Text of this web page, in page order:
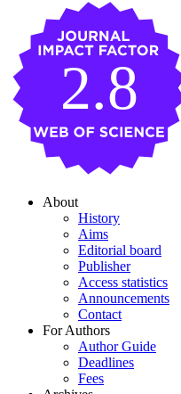
2.8
About
History
Aims
Editorial board
Publisher
Access statistics
Announcements
Contact
For Authors
Author Guide
Deadlines
Fees